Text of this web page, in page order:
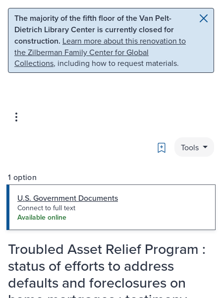
Skip to main content Skip to search
The majority of the fifth floor of the Van Pelt-
Dietrich Library Center is currently closed for
construction. Learn more about this renovation to
the Zilberman Family Center for Global
Collections, including how to request materials.
Bookmark
Tools
1 option
U.S. Government Documents
Connect to full text
Available online
Troubled Asset Relief Program :
status of efforts to address
defaults and foreclosures on